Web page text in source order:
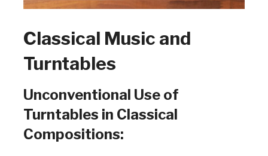
Classical Music and
Turntables
Unconventional Use of
Turntables in Classical
Compositions: